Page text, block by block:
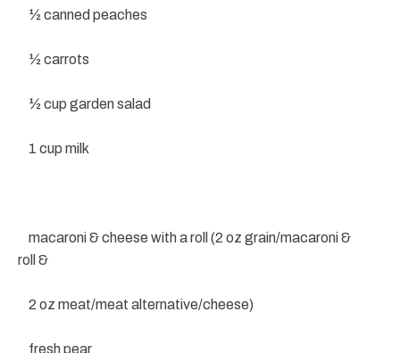
½ canned peaches
½ carrots
½ cup garden salad
1 cup milk
macaroni & cheese with a roll (2 oz grain/macaroni &
roll &
2 oz meat/meat alternative/cheese)
fresh pear